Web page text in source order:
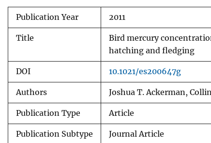
Publication Year 2011
Title
Bird mercury
hatching and fledging
DOI 10.1021/es200647g
Authors Joshua T. Ackerman,
Publication Type Article
Publication Subtype Journal Article